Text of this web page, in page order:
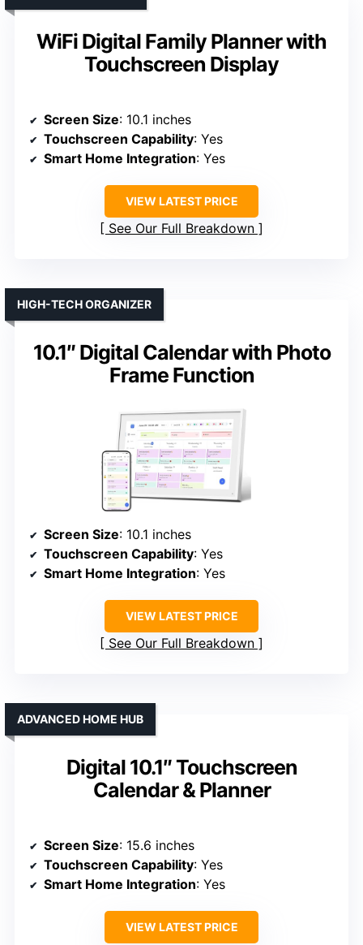
WiFi Digital Family Planner with
Touchscreen Display
Screen Size: 10.1 inches
Touchscreen Capability: Yes
Smart Home Integration: Yes
VIEW LATEST PRICE
See Our Full Breakdown
10.1″ Digital Calendar with Photo
Frame Function
HIGH-TECH ORGANIZER
Screen Size: 10.1 inches
Touchscreen Capability: Yes
Smart Home Integration: Yes
VIEW LATEST PRICE
See Our Full Breakdown
Digital 10.1″ Touchscreen
Calendar & Planner
ADVANCED HOME HUB
Screen Size: 15.6 inches
Touchscreen Capability: Yes
Smart Home Integration: Yes
VIEW LATEST PRICE